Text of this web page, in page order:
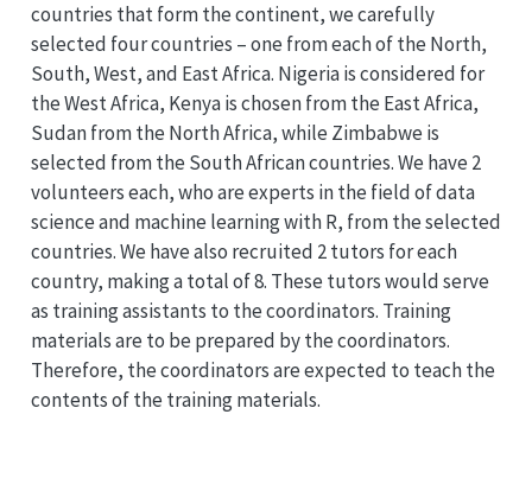
countries that form the continent, we carefully
selected four countries – one from each of the North,
South, West, and East Africa. Nigeria is considered for
the West Africa, Kenya is chosen from the East Africa,
Sudan from the North Africa, while Zimbabwe is
selected from the South African countries. We have 2
volunteers each, who are experts in the field of data
science and machine learning with R, from the selected
countries. We have also recruited 2 tutors for each
country, making a total of 8. These tutors would serve
as training assistants to the coordinators. Training
materials are to be prepared by the coordinators.
Therefore, the coordinators are expected to teach the
contents of the training materials.